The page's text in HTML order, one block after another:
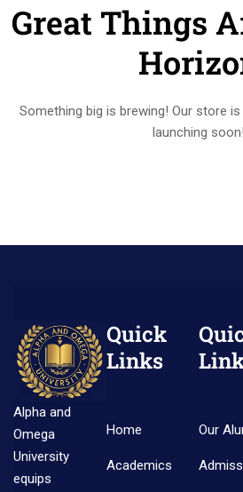
Great Things
Something big is brewing! Our store
launching soon!
Alpha and
Omega
University
equips
Quick
Links
Home
Academics
Our